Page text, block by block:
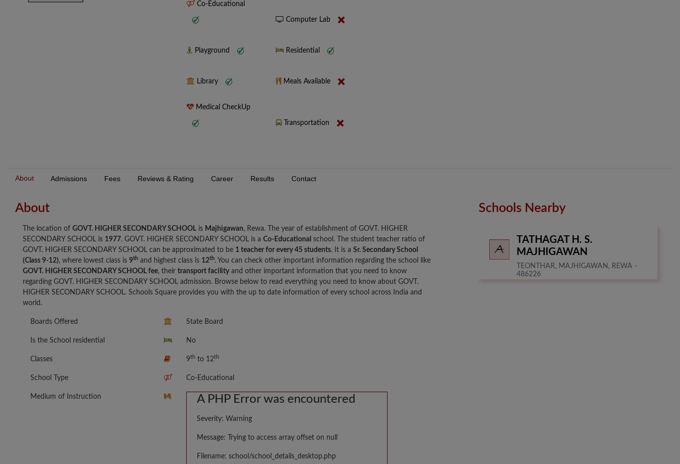
Co-Educational
Computer Lab
Playground Residential
Library Meals Available
Medical CheckUp
Transportation
About Admissions Fees Reviews & Rating Career Results Contact
About
The location of GOVT. HIGHER SECONDARY SCHOOL is Majhigawan, Rewa. The year of establishment of GOVT. HIGHER
SECONDARY SCHOOL is 1977. GOVT. HIGHER SECONDARY SCHOOL is a Co-Educational school. The student teacher ratio of
GOVT. HIGHER SECONDARY SCHOOL can be approximated to be 1 teacher for every 45 students. It is a Sr. Secondary School
(Class 9-12), where lowest class is 9th and highest class is 12th. You can check other important information regarding the school like
GOVT. HIGHER SECONDARY SCHOOL fee, their transport facility and other important information that you need to know
regarding GOVT. HIGHER SECONDARY SCHOOL admission. Browse below to read everything you need to know about GOVT.
HIGHER SECONDARY SCHOOL. Schools Square provides you with the up to date information of every school across India and
world.
Boards Offered State Board
Is the School residential No
Classes 9thto 12th
School Type Co-Educational
Medium of Instruction A PHP Error was encountered
Severity: Warning
Message: Trying to access array offset on null
Filename: school/school_details_desktop.php
Schools Nearby
TATHAGAT H. S.
MAJHIGAWAN
TEONTHAR, MAJHIGAWAN, REWA -
486226